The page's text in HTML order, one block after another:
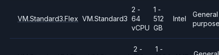
VM.Standard3.Flex VM.Standard3
2 -
64
vCPU
1 -
512
GB
Intel
General
2 -
1 -